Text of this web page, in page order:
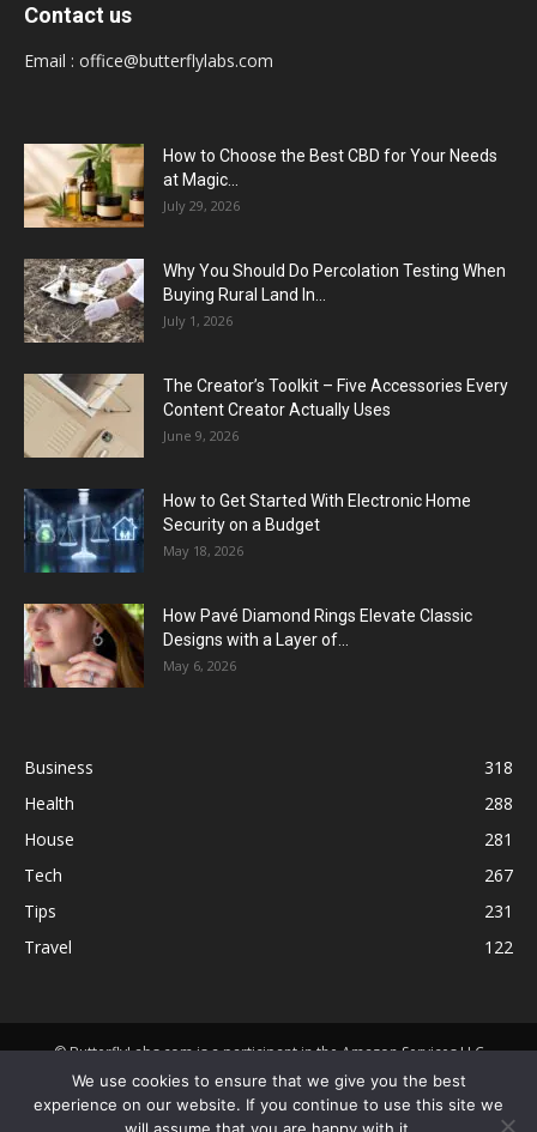
Contact us
Email : office@butterflylabs.com
How to Choose the Best CBD for Your Needs
at Magic...
July 29, 2026
Why You Should Do Percolation Testing When
Buying Rural Land In...
July 1, 2026
The Creator’s Toolkit – Five Accessories Every
Content Creator Actually Uses
June 9, 2026
How to Get Started With Electronic Home
Security on a Budget
May 18, 2026
How Pavé Diamond Rings Elevate Classic
Designs with a Layer of...
May 6, 2026
Business
318
Health
288
House
281
Tech
267
Tips
231
Travel
122
© ButterflyLabs.com is a participant in the Amazon Services LLC
Associates Program, an affiliate advertising program designed to
provide a means for sites to earn advertising fees by advertising and
linking to Amazon.com. Amazon, the Amazon logo, AmazonSupply, and
We use cookies to ensure that we give you the best
experience on our website. If you continue to use this site we